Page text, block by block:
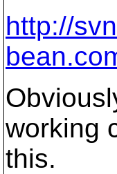
http://
working
this.